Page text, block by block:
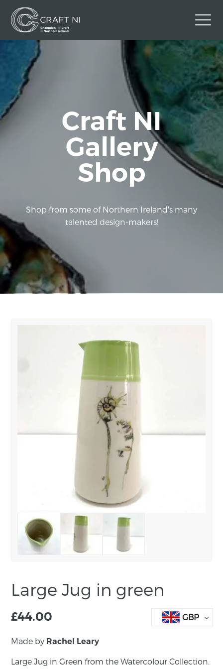
Contact Us
Back to Craft NI Website
Facebook
Craft NI
Gallery
Shop
Shop from some of Northern Ireland's many
talented design-makers!
Large Jug in green
£44.00 GBP
Made by Rachel Leary
Large Jug in Green from the Watercolour Collection.